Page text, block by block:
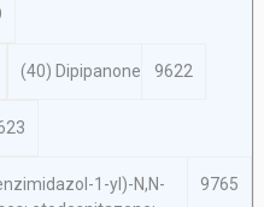
(40) Dipipanone 9622
1-yl)-N,N-
9765